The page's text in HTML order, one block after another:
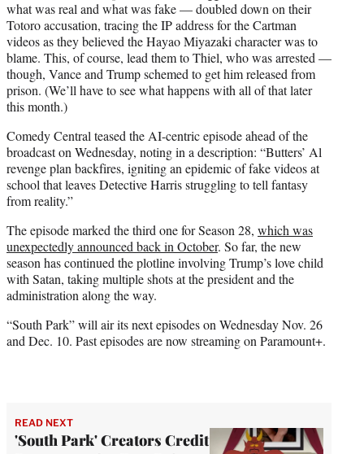
what was real and what was fake — doubled down on their
Totoro accusation, tracing the IP address for the Cartman
videos as they believed the Hayao Miyazaki character was to
blame. This, of course, lead them to Thiel, who was arrested —
though, Vance and Trump schemed to get him released from
prison. (We’ll have to see what happens with all of that later
this month.)
Comedy Central teased the AI-centric episode ahead of the
broadcast on Wednesday, noting in a description: “Butters’ Al
revenge plan backfires, igniting an epidemic of fake videos at
school that leaves Detective Harris struggling to tell fantasy
from reality.”
The episode marked the third one for Season 28, which was
unexpectedly announced back in October. So far, the new
season has continued the plotline involving Trump’s love child
with Satan, taking multiple shots at the president and the
administration along the way.
“South Park” will air its next episodes on Wednesday Nov. 26
and Dec. 10. Past episodes are now streaming on Paramount+.
READ NEXT
'South Park' Creators Credit